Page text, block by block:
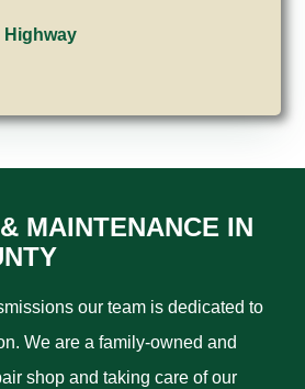
Highway
MAINTENANCE IN
our team is dedicated to
We are a family-owned and
shop and taking care of our